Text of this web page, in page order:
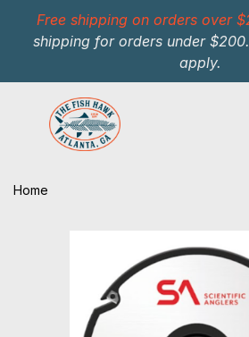
Free shipping on orders over
shipping for orders under
apply.
Home